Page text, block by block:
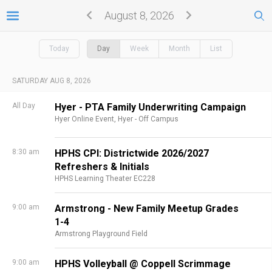
August 8, 2026
Today Day Week Month List
SATURDAY AUG 8, 2026
All Day Hyer - PTA Family Underwriting Campaign
Hyer Online Event, Hyer - Off Campus
8:30 am
HPHS CPI: Districtwide 2026/2027
Refreshers & Initials
HPHS Learning Theater EC228
9:00 am
Armstrong - New Family Meetup Grades
1-4
Armstrong Playground Field
9:00 am HPHS Volleyball @ Coppell Scrimmage